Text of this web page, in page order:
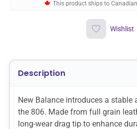
This product ships to
Wishlist
Description
New Balance introduces a stable
the 806. Made from full grain
long-wear drag tip to enhance